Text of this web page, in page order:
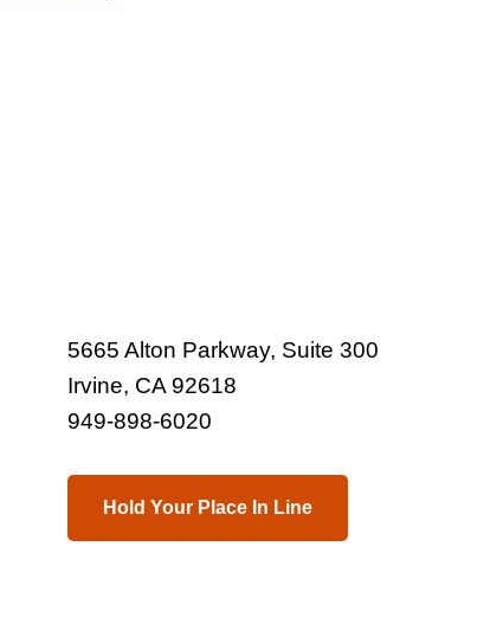
5665 Alton Parkway, Suite 300
Irvine, CA 92618
949-898-6020
Hold Your Place In Line